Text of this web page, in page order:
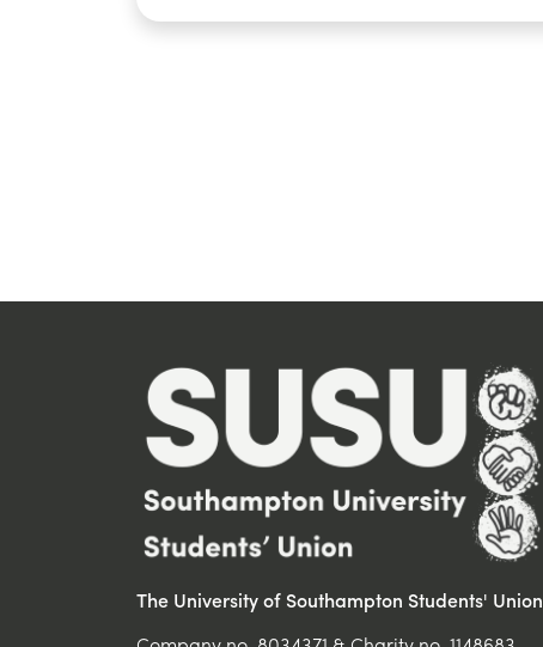
The University of Southampton Students' Union